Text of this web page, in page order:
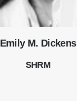
Emily M. Dickens
SHRM